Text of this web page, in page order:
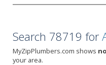
Search 78719 for
MyZipPlumbers.com shows
your area.